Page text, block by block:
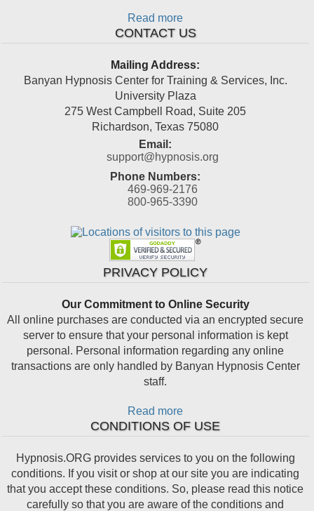
Read more
CONTACT US
Mailing Address:
Banyan Hypnosis Center for Training & Services, Inc.
University Plaza
275 West Campbell Road, Suite 205
Richardson,Texas 75080
Email:
support@hypnosis.org
Phone Numbers:
469-969-2176
800-965-3390
PRIVACY POLICY
Our Commitment to Online Security
All online purchases are conducted via an encrypted secure
server to ensure that your personal information is kept
personal. Personal information regarding any online
transactions are only handled by Banyan Hypnosis Center
staff.
Read more
CONDITIONS OF USE
Hypnosis.ORG provides services to you on the following
conditions. If you visit or shop at our site you are indicating
that you accept these conditions. So, please read this notice
carefully so that you are aware of the conditions and